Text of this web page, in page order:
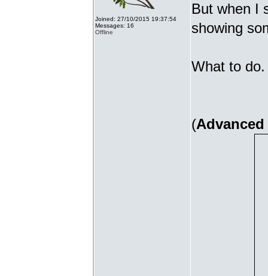
Joined: 27/10/2015 19:37:54
Messages: 16
Offline
But when I
showing
What to
(